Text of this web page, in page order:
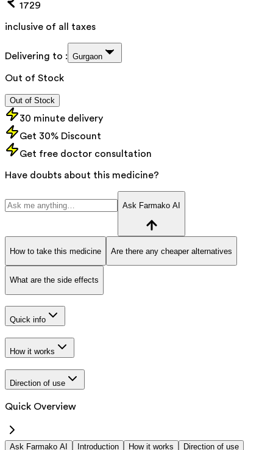
1729
inclusive of all taxes
Delivering to : Gurgaon
Out of Stock
Out of Stock
30 minute delivery
Get 30% Discount
Get free doctor consultation
Have doubts about this medicine?
Ask Farmako AI
How to take this medicine Are there any cheaper alternatives
What are the side effects
Quick info
How it works
Direction of use
Quick Overview
Ask Farmako AI Introduction How it works Direction of use